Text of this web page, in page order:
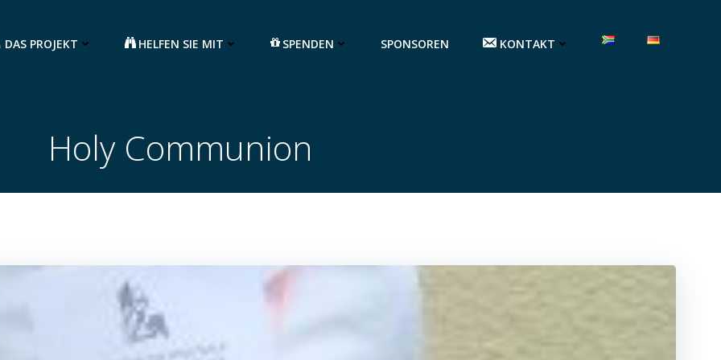
DAS PROJEKT HELFEN SIE MIT SPENDEN SPONSOREN KONTAKT
Holy Communion